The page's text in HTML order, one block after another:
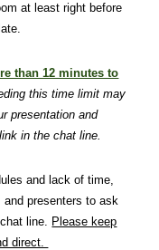
at least right before
than 12 minutes to
this time limit may
presentation and
in the chat line.
and lack of time,
presenters to ask
line. Please keep
direct.